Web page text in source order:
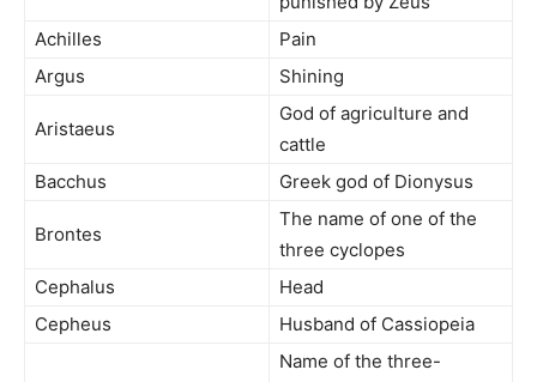
Achilles
Pain
Argus
Shining
Aristaeus
God of agriculture and
cattle
Bacchus
Greek god of Dionysus
Brontes
The name of one of the
three cyclopes
Cephalus
Head
Cepheus
Husband of Cassiopeia
Name of the three-